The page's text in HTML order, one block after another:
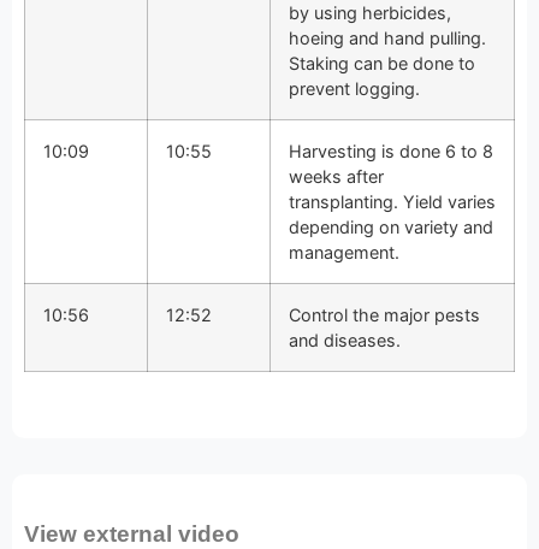
by using herbicides,
hoeing and hand pulling.
Staking can be done to
prevent logging.
10:09 10:55
Harvesting is done 6 to 8
weeks after
transplanting. Yield varies
depending on variety and
management.
10:56 12:52
Control the major pests
and diseases.
View external video